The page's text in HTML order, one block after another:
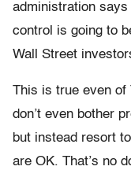
administration
control is going to
Wall Street
This is true even of
don’t even bother
but instead resort
are OK. That’s no